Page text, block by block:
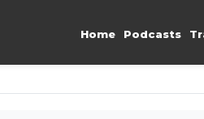
Home Podcasts